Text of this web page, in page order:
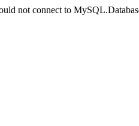
not connect to